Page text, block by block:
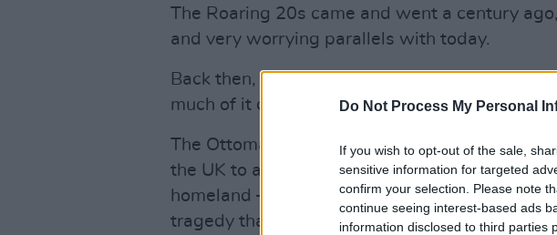
Do Not Process My Personal
If you wish to opt-out of the sale,
sensitive information for targeted
confirm your selection. Please note
continue seeing interest-based ads
information disclosed to third parties
The Roaring 20s came and went a century
and very worrying parallels with today.
Back then, the nascent Soviet state was mired
much of it criss-crossing Ukraine.
The Ottoman empire had collapsed,
the UK to administer, paving the way for the
homeland – and thus unintentionally setting in
tragedy that we see unfolding now in Gaza.